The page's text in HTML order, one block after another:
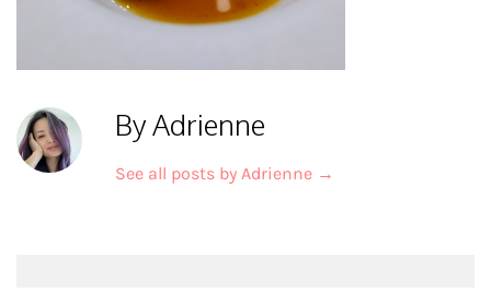
By Adrienne
See all posts by Adrienne →